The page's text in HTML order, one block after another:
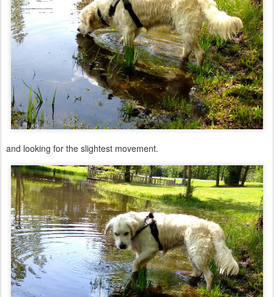
and looking for the slightest movement.